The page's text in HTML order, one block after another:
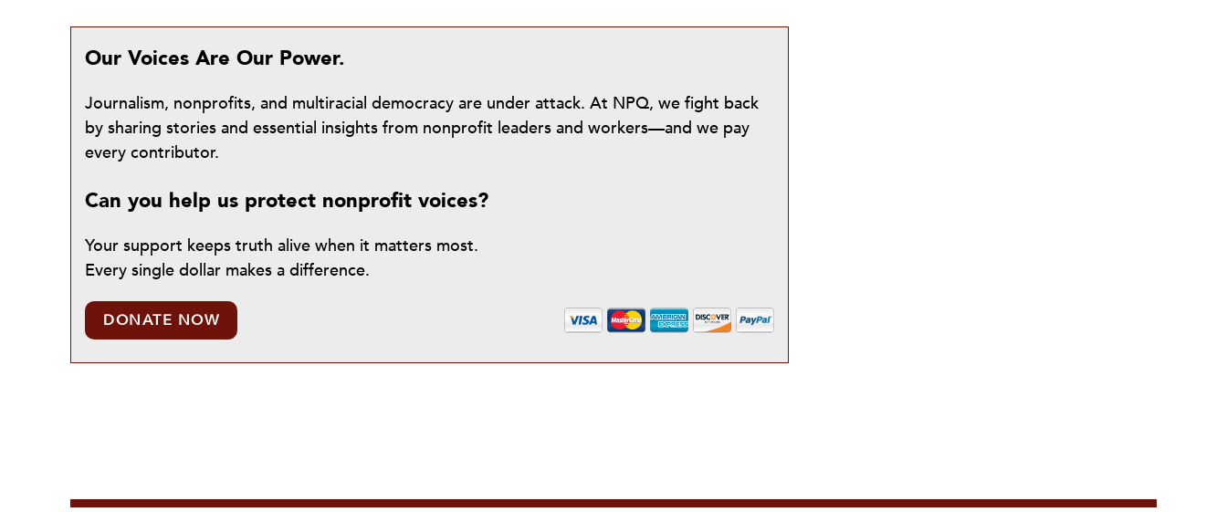
Our Voices Are Our Power.
Journalism, nonprofits, and multiracial democracy are under attack. At NPQ, we fight back
by sharing stories and essential insights from nonprofit leaders and workers—and we pay
every contributor.
Can you help us protect nonprofit voices?
Your support keeps truth alive when it matters most.
Every single dollar makes a difference.
DONATE NOW